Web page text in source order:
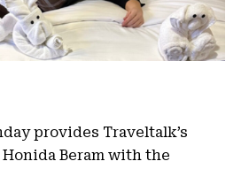
provides Traveltalk’s
Beram with the